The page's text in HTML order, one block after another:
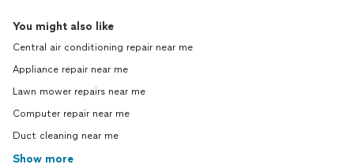
You might also like
Central air conditioning repair near me
Appliance repair near me
Lawn mower repairs near me
Computer repair near me
Duct cleaning near me
Show more